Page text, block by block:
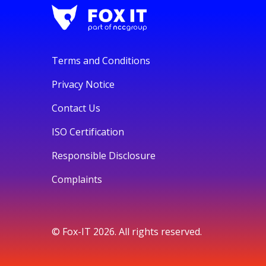
Terms and Conditions
Privacy Notice
Contact Us
ISO Certification
Responsible Disclosure
Complaints
© Fox-IT 2026. All rights reserved.